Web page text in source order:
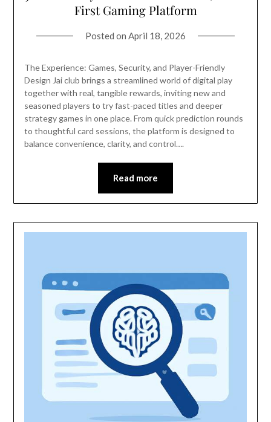
First Gaming Platform
Posted on April 18, 2026
The Experience: Games, Security, and Player-Friendly
Design Jai club brings a streamlined world of digital play
together with real, tangible rewards, inviting new and
seasoned players to try fast-paced titles and deeper
strategy games in one place. From quick prediction rounds
to thoughtful card sessions, the platform is designed to
balance convenience, clarity, and control….
Read more